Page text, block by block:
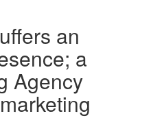
an
a
Agency